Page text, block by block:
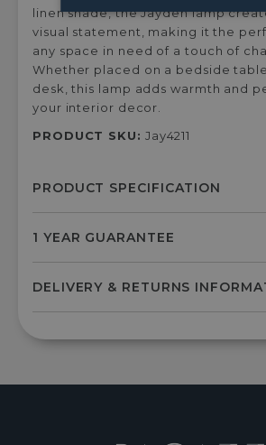
linen shade, the Jayden lamp
visual statement, making it the
any space in need of a touch of
Whether placed on a bedside
desk, this lamp adds warmth and
your interior decor.
PRODUCT SKU: Jay4211